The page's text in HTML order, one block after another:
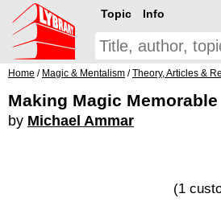
Topic Info
Home / Magic & Mentalism /Theory, Articles &
Making Magic Memorable
by Michael Ammar
(1